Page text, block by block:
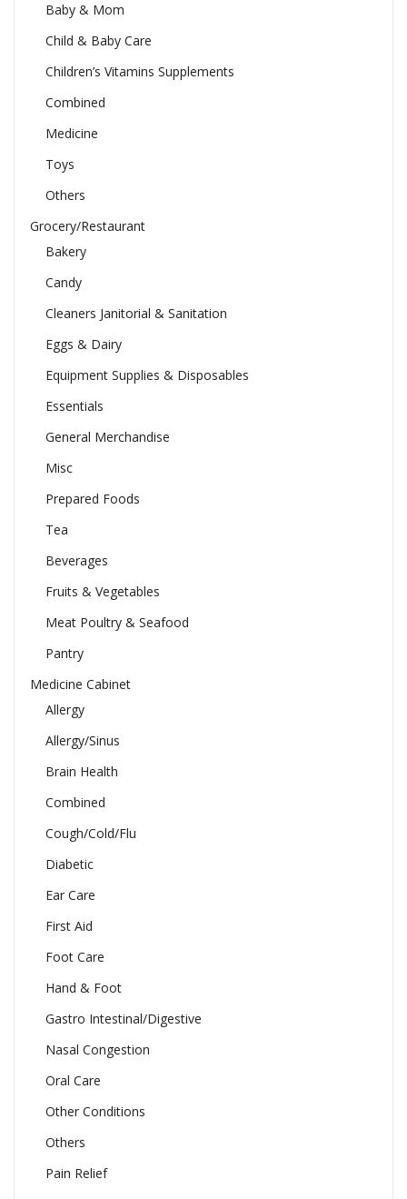
Baby & Mom
Child & Baby Care
Children’s Vitamins Supplements
Combined
Medicine
Toys
Others
Grocery/Restaurant
Bakery
Candy
Cleaners Janitorial & Sanitation
Eggs & Dairy
Equipment Supplies & Disposables
Essentials
General Merchandise
Misc
Prepared Foods
Tea
Beverages
Fruits & Vegetables
Meat Poultry & Seafood
Pantry
Medicine Cabinet
Allergy
Allergy/Sinus
Brain Health
Combined
Cough/Cold/Flu
Diabetic
Ear Care
First Aid
Foot Care
Hand & Foot
Gastro Intestinal/Digestive
Nasal Congestion
Oral Care
Other Conditions
Others
Pain Relief